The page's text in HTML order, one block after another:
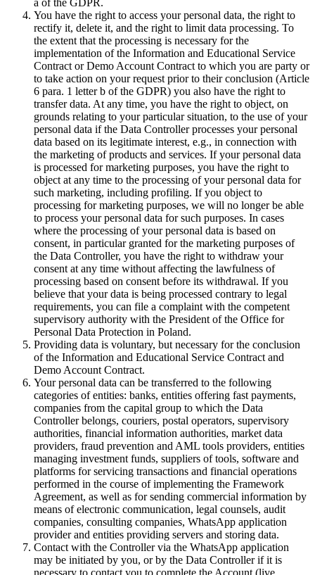
a of the GDPR.
You have the right to access your personal data, the right to
rectify it, delete it, and the right to limit data processing. To
the extent that the processing is necessary for the
implementation of the Information and Educational Service
Contract or Demo Account Contract to which you are party or
to take action on your request prior to their conclusion (Article
6 para. 1 letter b of the GDPR) you also have the right to
transfer data. At any time, you have the right to object, on
grounds relating to your particular situation, to the use of your
personal data if the Data Controller processes your personal
data based on its legitimate interest, e.g., in connection with
the marketing of products and services. If your personal data
is processed for marketing purposes, you have the right to
object at any time to the processing of your personal data for
such marketing, including profiling. If you object to
processing for marketing purposes, we will no longer be able
to process your personal data for such purposes. In cases
where the processing of your personal data is based on
consent, in particular granted for the marketing purposes of
the Data Controller, you have the right to withdraw your
consent at any time without affecting the lawfulness of
processing based on consent before its withdrawal. If you
believe that your data is being processed contrary to legal
requirements, you can file a complaint with the competent
supervisory authority with the President of the Office for
Personal Data Protection in Poland.
Providing data is voluntary, but necessary for the conclusion
of the Information and Educational Service Contract and
Demo Account Contract.
Your personal data can be transferred to the following
categories of entities: banks, entities offering fast payments,
companies from the capital group to which the Data
Controller belongs, couriers, postal operators, supervisory
authorities, financial information authorities, market data
providers, fraud prevention and AML tools providers, entities
managing investment funds, suppliers of tools, software and
platforms for servicing transactions and financial operations
performed in the course of implementing the Framework
Agreement, as well as for sending commercial information by
means of electronic communication, legal counsels, audit
companies, consulting companies, WhatsApp application
provider and entities providing servers and storing data.
Contact with the Controller via the WhatsApp application
may be initiated by you, or by the Data Controller if it is
necessary to contact you to complete the Account (live